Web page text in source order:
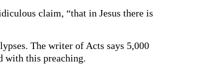
claim, “that in Jesus there is
The writer of Acts says 5,000
with this preaching.